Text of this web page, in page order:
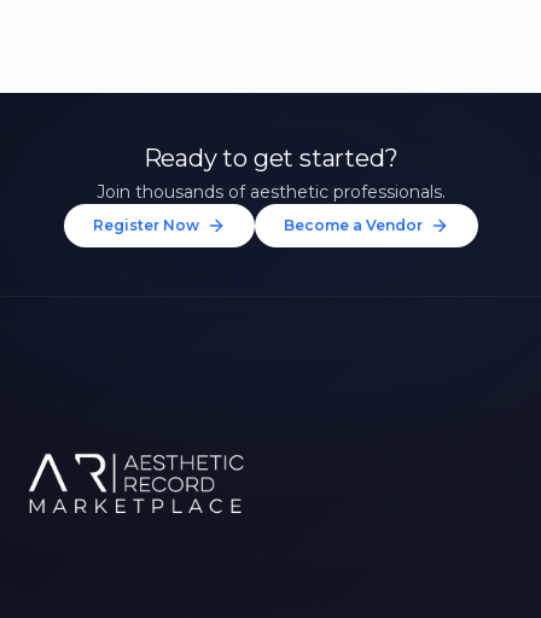
Ready to get started?
Join thousands of aesthetic professionals.
Register Now Become a Vendor